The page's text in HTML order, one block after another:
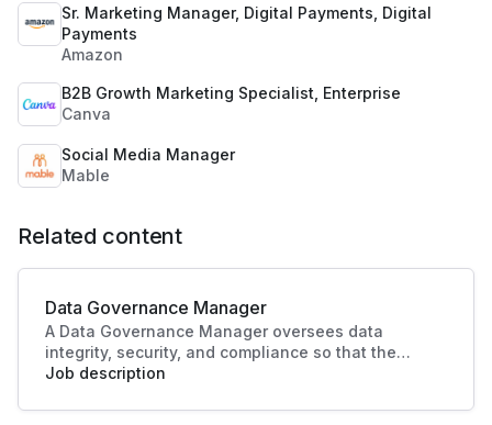
Sr. Marketing Manager, Digital Payments, Digital
Payments
Amazon
B2B Growth Marketing Specialist, Enterprise
Canva
Social Media Manager
Mable
Related content
Data Governance Manager
A Data Governance Manager oversees data
integrity, security, and compliance so that the
organisational data is effectively managed and
making and operational efficiency, crucial to
Job description